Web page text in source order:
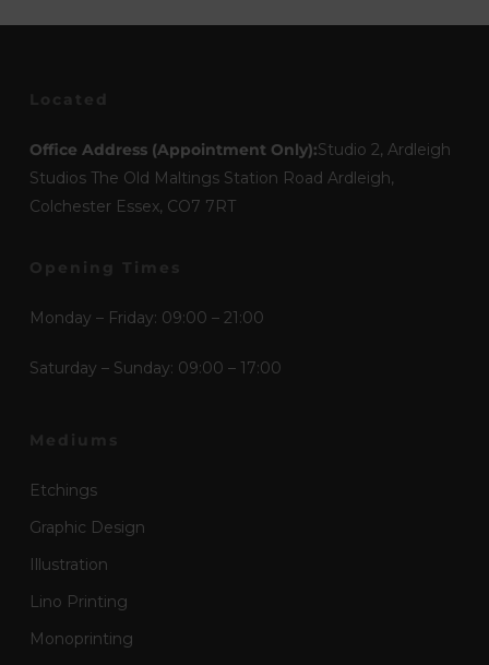
Office Address (Appointment Only):Studio 2, Ardleigh
Studios The Old Maltings Station Road Ardleigh,
Colchester Essex, CO7 7RT
Monday – Friday: 09:00 – 21:00
Saturday – Sunday: 09:00 – 17:00
Etchings
Graphic Design
Illustration
Lino Printing
Monoprinting